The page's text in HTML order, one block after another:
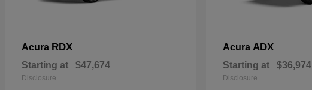
Acura RDX
Starting at $47,674
Disclosure
Acura ADX
Starting at $36,974
Disclosure